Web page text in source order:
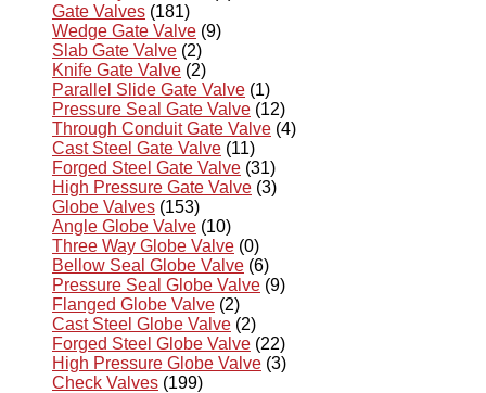
Gate Valves (181)
Wedge Gate Valve (9)
Slab Gate Valve (2)
Knife Gate Valve (2)
Parallel Slide Gate Valve (1)
Pressure Seal Gate Valve (12)
Through Conduit Gate Valve (4)
Cast Steel Gate Valve (11)
Forged Steel Gate Valve (31)
High Pressure Gate Valve (3)
Globe Valves (153)
Angle Globe Valve (10)
Three Way Globe Valve (0)
Bellow Seal Globe Valve (6)
Pressure Seal Globe Valve (9)
Flanged Globe Valve (2)
Cast Steel Globe Valve (2)
Forged Steel Globe Valve (22)
High Pressure Globe Valve (3)
Check Valves (199)